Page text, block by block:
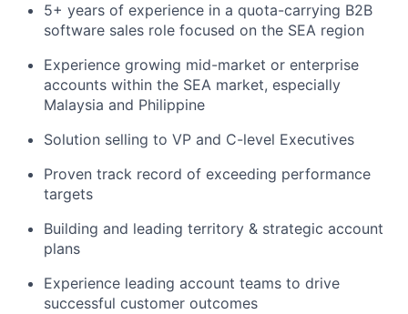
5+ years of experience in a quota-carrying B2B
software sales role focused on the SEA region
Experience growing mid-market or enterprise
accounts within the SEA market, especially
Malaysia and Philippine
Solution selling to VP and C-level Executives
Proven track record of exceeding performance
targets
Building and leading territory & strategic account
plans
Experience leading account teams to drive
successful customer outcomes